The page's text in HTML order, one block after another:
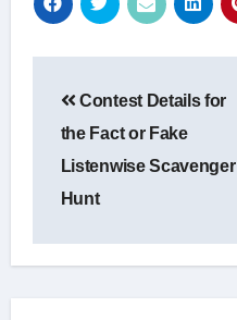
navigation
Contest Details for
the Fact or Fake
Listenwise Scavenger
Hunt